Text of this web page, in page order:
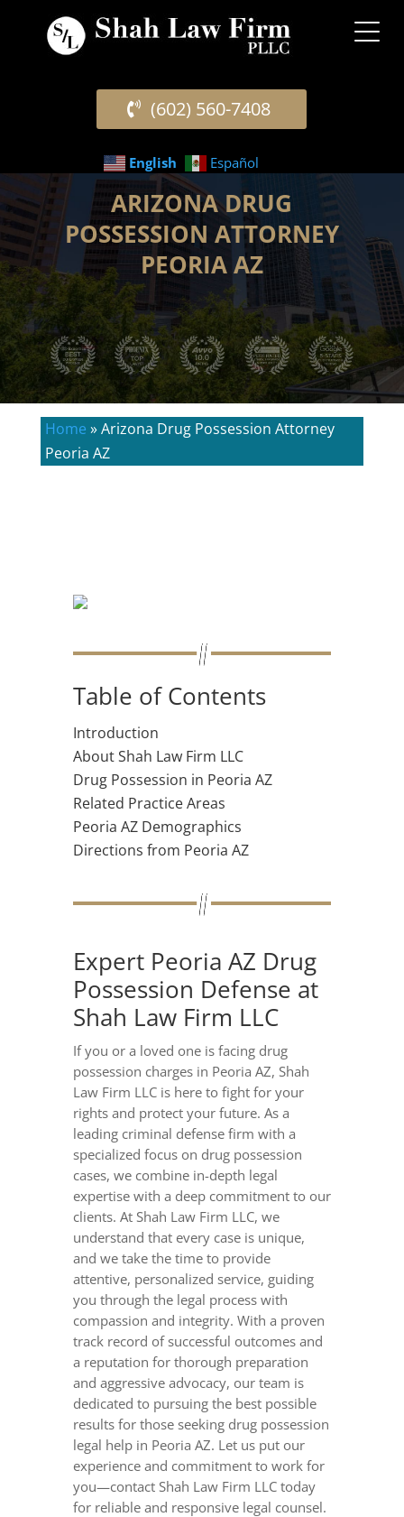
(602) 560-7408
English Español
ARIZONA DRUG
POSSESSION ATTORNEY
PEORIA AZ
Home »Arizona Drug Possession Attorney
Peoria AZ
Table of Contents
Introduction
About Shah Law Firm LLC
Drug Possession in Peoria AZ
Related Practice Areas
Peoria AZ Demographics
Directions from Peoria AZ
Expert Peoria AZ Drug
Possession Defense at
Shah Law Firm LLC
If you or a loved one is facing drug
possession charges in Peoria AZ, Shah
Law Firm LLC is here to fight for your
rights and protect your future. As a
leading criminal defense firm with a
specialized focus on drug possession
cases, we combine in-depth legal
expertise with a deep commitment to our
clients. At Shah Law Firm LLC, we
understand that every case is unique,
and we take the time to provide
attentive, personalized service, guiding
you through the legal process with
compassion and integrity. With a proven
track record of successful outcomes and
a reputation for thorough preparation
and aggressive advocacy, our team is
dedicated to pursuing the best possible
results for those seeking drug possession
legal help in Peoria AZ. Let us put our
experience and commitment to work for
you—contact Shah Law Firm LLC today
for reliable and responsive legal counsel.